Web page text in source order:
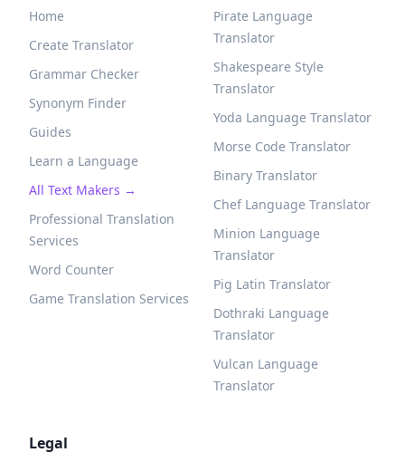
Home
Create Translator
Grammar Checker
Synonym Finder
Guides
Learn a Language
All Text Makers →
Professional Translation
Services
Word Counter
Game Translation Services
Pirate Language
Translator
Shakespeare Style
Translator
Yoda Language Translator
Morse Code Translator
Binary Translator
Chef Language Translator
Minion Language
Translator
Pig Latin Translator
Dothraki Language
Translator
Vulcan Language
Translator
Legal